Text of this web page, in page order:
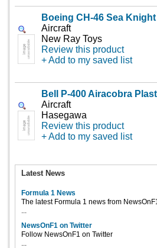
Boeing CH-46 Sea
Aircraft
New Ray Toys
Review this product
+ Add to my saved list
Bell P-400 Airacobra
Aircraft
Hasegawa
Review this product
+ Add to my saved list
Latest News
Formula 1 News
The latest Formula 1 news from
...
NewsOnF1 on Twitter
Follow NewsOnF1 on Twitter
...